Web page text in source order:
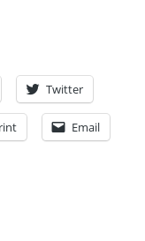
Twitter
Email